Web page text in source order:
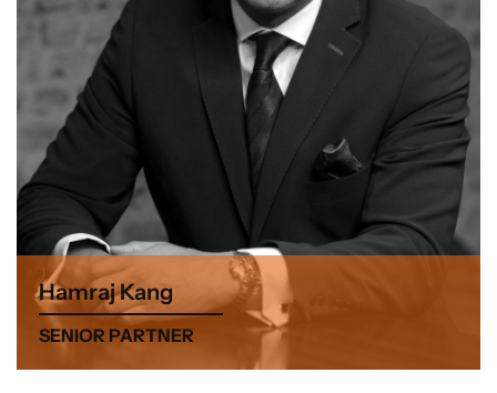
Hamraj Kang
SENIOR PARTNER